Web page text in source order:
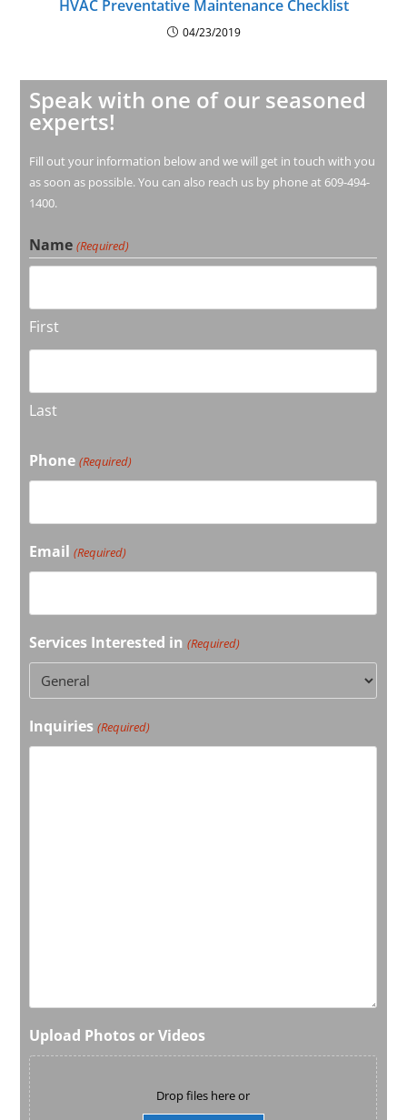
HVAC Preventative Maintenance Checklist
04/23/2019
Speak with one of our seasoned
experts!
Fill out your information below and we will get in touch with you
as soon as possible. You can also reach us by phone at 609-494-
1400.
Name (Required)
First
Last
Phone (Required)
Email (Required)
Services Interested in (Required)
Inquiries (Required)
Upload Photos or Videos
Drop files here or